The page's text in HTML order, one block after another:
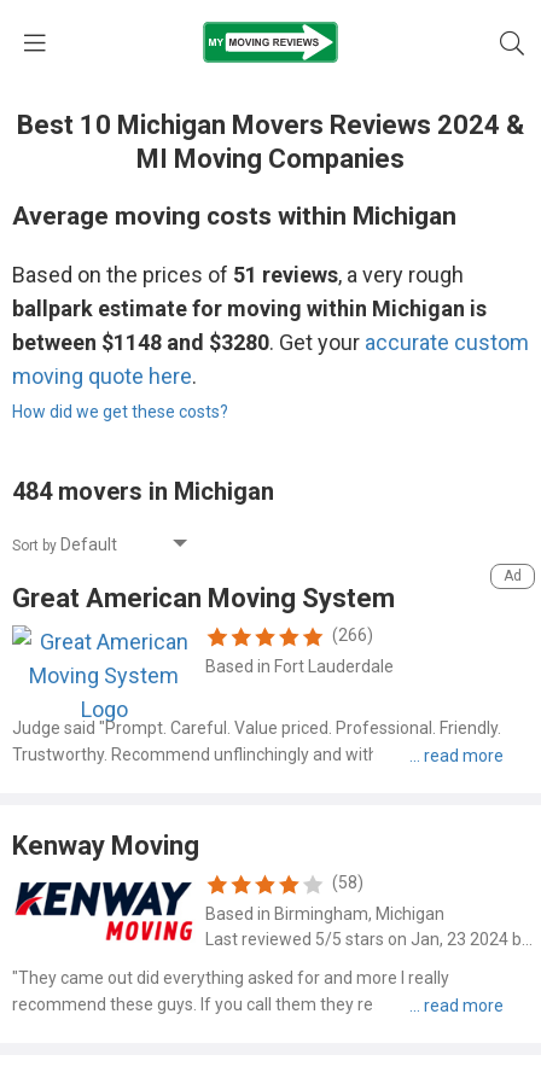
Best 10 Michigan Movers Reviews 2024 &
MI Moving Companies
Average moving costs within Michigan
Based on the prices of 51 reviews, a very rough
ballpark estimate for moving within Michigan is
between $1148 and $3280. Get your accurate custom
moving quote here.
How did we get these costs?
484 movers in Michigan
Sort by
Great American Moving System
(266)
Based in Fort Lauderdale
Judge said "Prompt. Careful. Value priced. Professional. Friendly.
Trustworthy. Recommend unflinchingly and without hesitation" Read
reviews-filter
Kenway Moving
(58)
Based in Birmingham, Michigan
"They came out did everything asked for and more I really
recommend these guys. If you call them they respond in a very very